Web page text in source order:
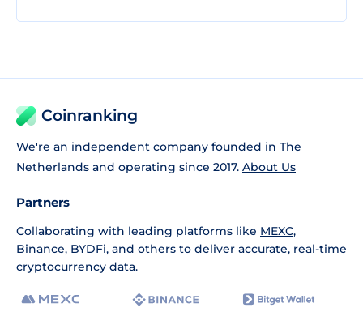
Coinranking
We're an independent company founded in The
Netherlands and operating since 2017. About Us
Partners
Collaborating with leading platforms like MEXC,
Binance, BYDFi, and others to deliver accurate, real-time
cryptocurrency data.